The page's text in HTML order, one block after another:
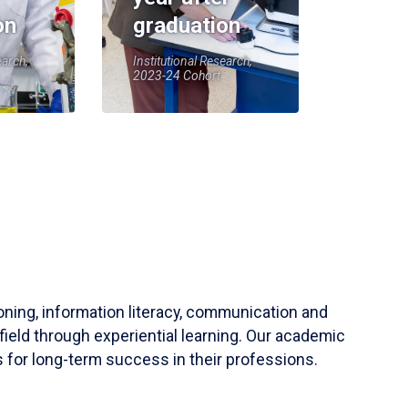
graduation
Institutional Research,
2023-24 Cohort
information literacy, communication and
through experiential learning. Our academic
for long-term success in their professions.